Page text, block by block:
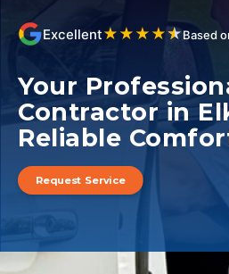
Excellent★ ★ ★ ★★Based
Your
Contractor in
Reliable
Request Service